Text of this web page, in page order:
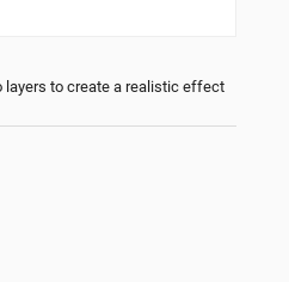
layers to create a realistic effect